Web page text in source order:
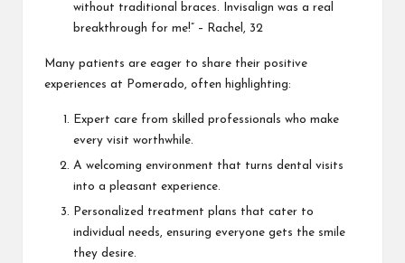
without traditional braces. Invisalign was a real
breakthrough for me!” – Rachel, 32
Many patients are eager to share their positive
experiences at Pomerado, often highlighting:
Expert care from skilled professionals who make
every visit worthwhile.
A welcoming environment that turns dental visits
into a pleasant experience.
Personalized treatment plans that cater to
individual needs, ensuring everyone gets the smile
they desire.